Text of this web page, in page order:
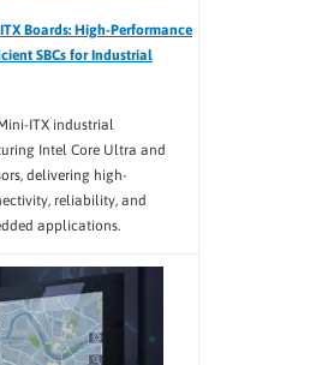
Boards: High-Performance
SBCs for Industrial
ITX industrial
Intel Core Ultra and
delivering high-
reliability, and
applications.